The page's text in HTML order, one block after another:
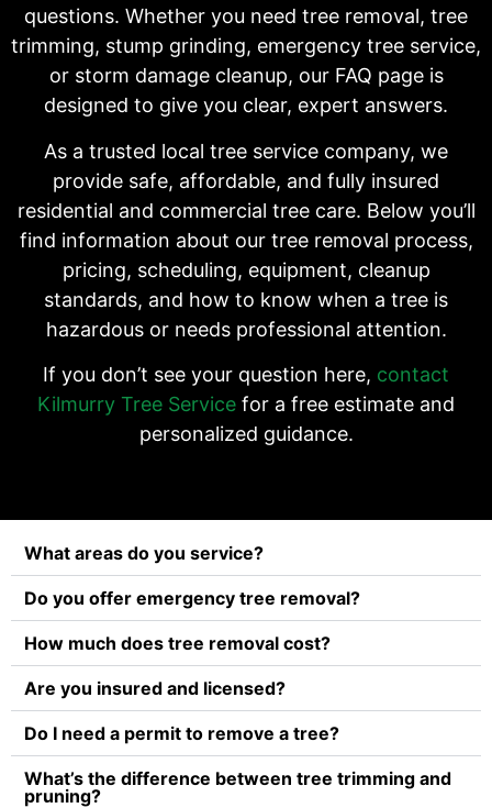
questions. Whether you need tree removal, tree
trimming, stump grinding, emergency tree service,
or storm damage cleanup, our FAQ page is
designed to give you clear, expert answers.
As a trusted local tree service company, we
provide safe, affordable, and fully insured
residential and commercial tree care. Below you’ll
find information about our tree removal process,
pricing, scheduling, equipment, cleanup
standards, and how to know when a tree is
hazardous or needs professional attention.
If you don’t see your question here, contact
Kilmurry Tree Service for a free estimate and
personalized guidance.
What areas do you service?
Do you offer emergency tree removal?
How much does tree removal cost?
Are you insured and licensed?
Do I need a permit to remove a tree?
What’s the difference between tree trimming and
pruning?